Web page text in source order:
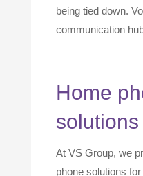
being tied down.
communication
Home
At VS Group, we
phone solutions